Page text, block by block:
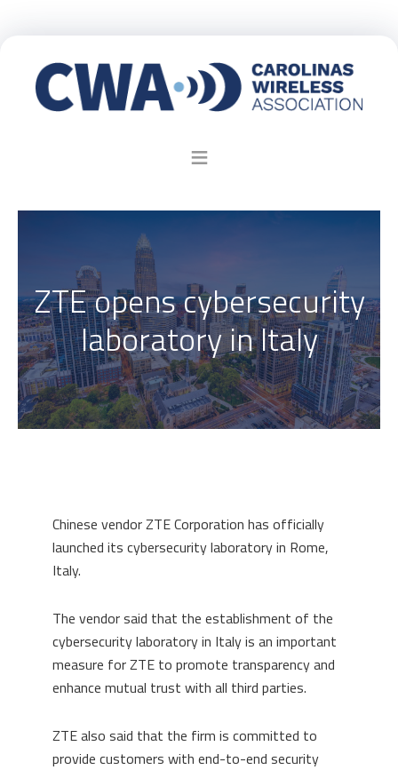
ZTE opens cybersecurity
laboratory in Italy
Chinese vendor ZTE Corporation has officially
launched its cybersecurity laboratory in Rome,
Italy.
The vendor said that the establishment of the
cybersecurity laboratory in Italy is an important
measure for ZTE to promote transparency and
enhance mutual trust with all third parties.
ZTE also said that the firm is committed to
provide customers with end-to-end security